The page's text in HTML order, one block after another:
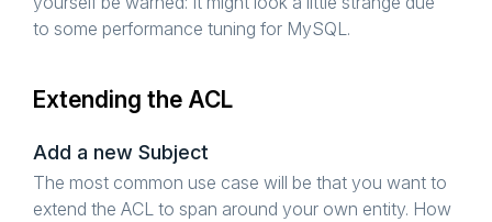
to some performance tuning for MySQL.
Extending the ACL
Add a new Subject
The most common use case will be that you want to
extend the ACL to span around your own entity. How